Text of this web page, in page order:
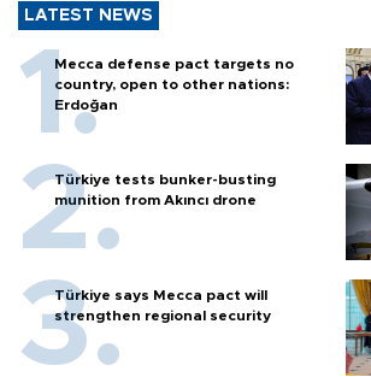
LATEST NEWS
Mecca defense pact targets no
country, open to other nations:
Erdoğan
Türkiye tests bunker-busting
munition from Akıncı drone
Türkiye says Mecca pact will
strengthen regional security